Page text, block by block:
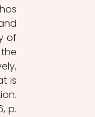
of
is
p.